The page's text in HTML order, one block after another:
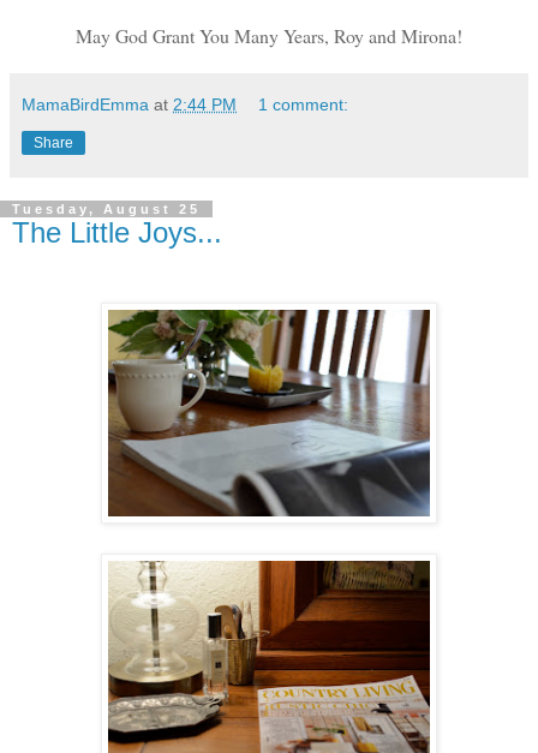
May God Grant You Many Years, Roy and Mirona!
MamaBirdEmma at 2:44 PM 1 comment:
Share
Tuesday, August 25
The Little Joys...